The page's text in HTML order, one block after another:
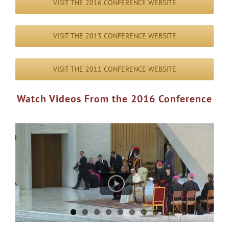
VISIT THE 2016 CONFERENCE WEBSITE
VISIT THE 2013 CONFERENCE WEBSITE
VISIT THE 2011 CONFERENCE WEBSITE
Watch Videos From the 2016 Conference